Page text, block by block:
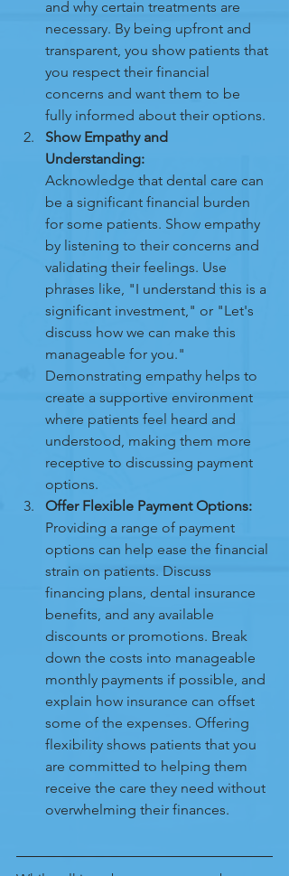
and why certain treatments are
necessary. By being upfront and
transparent, you show patients that
you respect their financial
concerns and want them to be
fully informed about their options.
Show Empathy and
Understanding:
Acknowledge that dental care can
be a significant financial burden
for some patients. Show empathy
by listening to their concerns and
validating their feelings. Use
phrases like, "I understand this is a
significant investment," or "Let's
discuss how we can make this
manageable for you."
Demonstrating empathy helps to
create a supportive environment
where patients feel heard and
understood, making them more
receptive to discussing payment
options.
Offer Flexible Payment Options:
Providing a range of payment
options can help ease the financial
strain on patients. Discuss
financing plans, dental insurance
benefits, and any available
discounts or promotions. Break
down the costs into manageable
monthly payments if possible, and
explain how insurance can offset
some of the expenses. Offering
flexibility shows patients that you
are committed to helping them
receive the care they need without
overwhelming their finances.